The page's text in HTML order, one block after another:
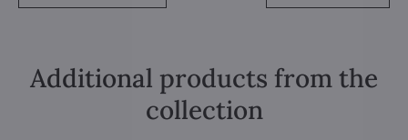
Additional products from the
collection